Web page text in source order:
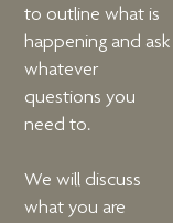
to outline what is
happening and ask
whatever
questions you
need to.
We will discuss
what you are